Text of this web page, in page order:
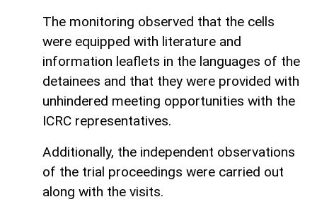
The monitoring observed that the cells
were equipped with literature and
information leaflets in the languages of the
detainees and that they were provided with
unhindered meeting opportunities with the
ICRC representatives.
Additionally, the independent observations
of the trial proceedings were carried out
along with the visits.